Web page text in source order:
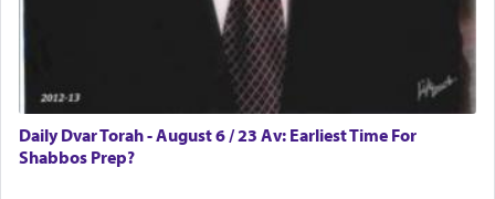
Certainly, he wasn't referring to the service of
offerings since in Bavel there was no Temple. He
was alluding to the service of 'prayer' Daniel
engaged in daily as we find in an earlier verse
(11) that depicts
Daily Dvar Torah - August 6 / 23 Av: Earliest Time For
Shabbos Prep?